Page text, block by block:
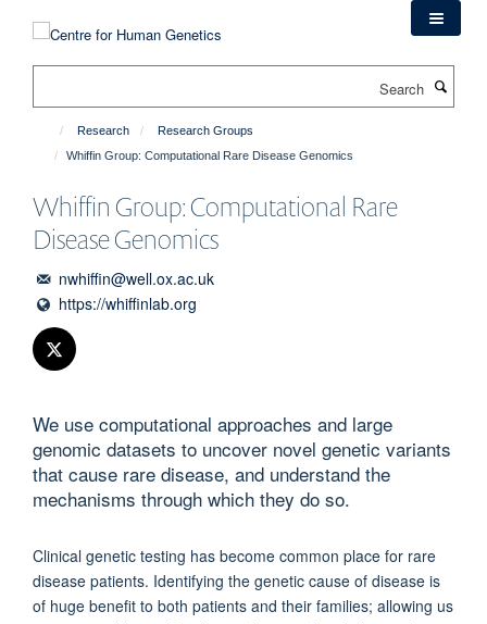
Research
Research Groups
Whiffin Group: Computational Rare Disease Genomics
Whiffin Group: Computational Rare
Disease Genomics
nwhiffin@well.ox.ac.uk
https://whiffinlab.org
We use computational approaches and large
genomic datasets to uncover novel genetic variants
that cause rare disease, and understand the
mechanisms through which they do so.
Clinical genetic testing has become common place for rare
disease patients. Identifying the genetic cause of disease is
of huge benefit to both patients and their families; allowing us